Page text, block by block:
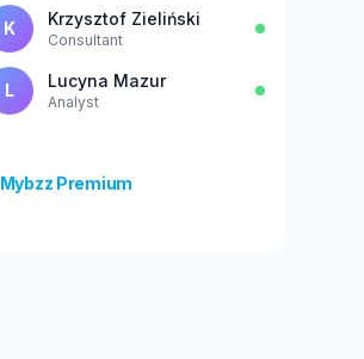
K Krzysztof Zieliński
Consultant
L Lucyna Mazur
Analyst
Mybzz Premium